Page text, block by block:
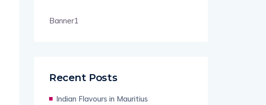
Banner1
Recent Posts
Indian Flavours in Mauritius